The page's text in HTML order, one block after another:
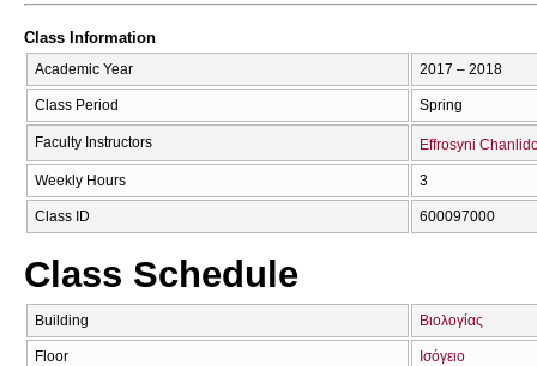
Class Information
Academic Year 2017 – 2018
Class Period Spring
Faculty Instructors Effrosyni
Weekly Hours 3
Class ID 600097000
Class Schedule
Building Βιολογίας
Floor Ισόγειο